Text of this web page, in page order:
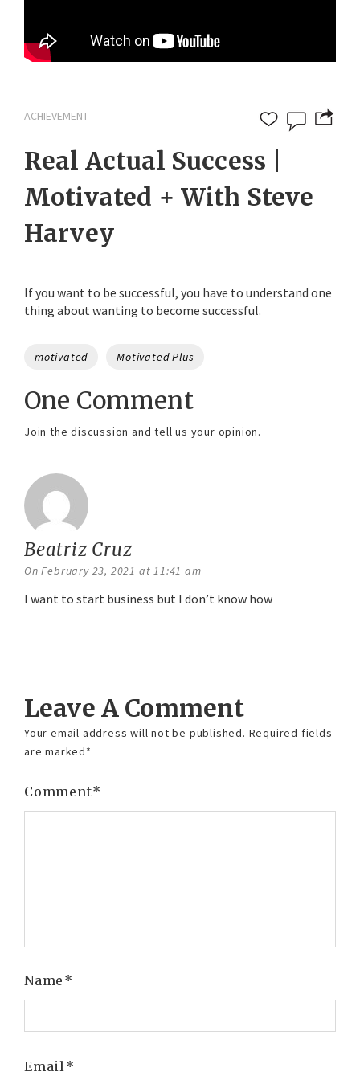
ACHIEVEMENT
Real Actual Success |
Motivated + With Steve
Harvey
If you want to be successful, you have to understand one
thing about wanting to become successful.
Tags
motivated Motivated Plus
One Comment
Join the discussion and tell us your opinion.
Beatriz Cruz
On February 23, 2021 at 11:41 am
I want to start business but I don’t know how
Leave A Comment
Your email address will not be published. Required fields
are marked*
Comment*
Name*
Email*